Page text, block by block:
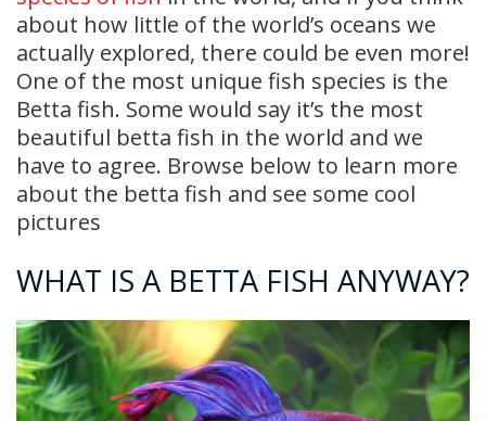
about how little of the world’s oceans we
actually explored, there could be even more!
One of the most unique fish species is the
Betta fish. Some would say it’s the most
beautiful betta fish in the world and we
have to agree. Browse below to learn more
about the betta fish and see some cool
pictures
WHAT IS A BETTA FISH ANYWAY?